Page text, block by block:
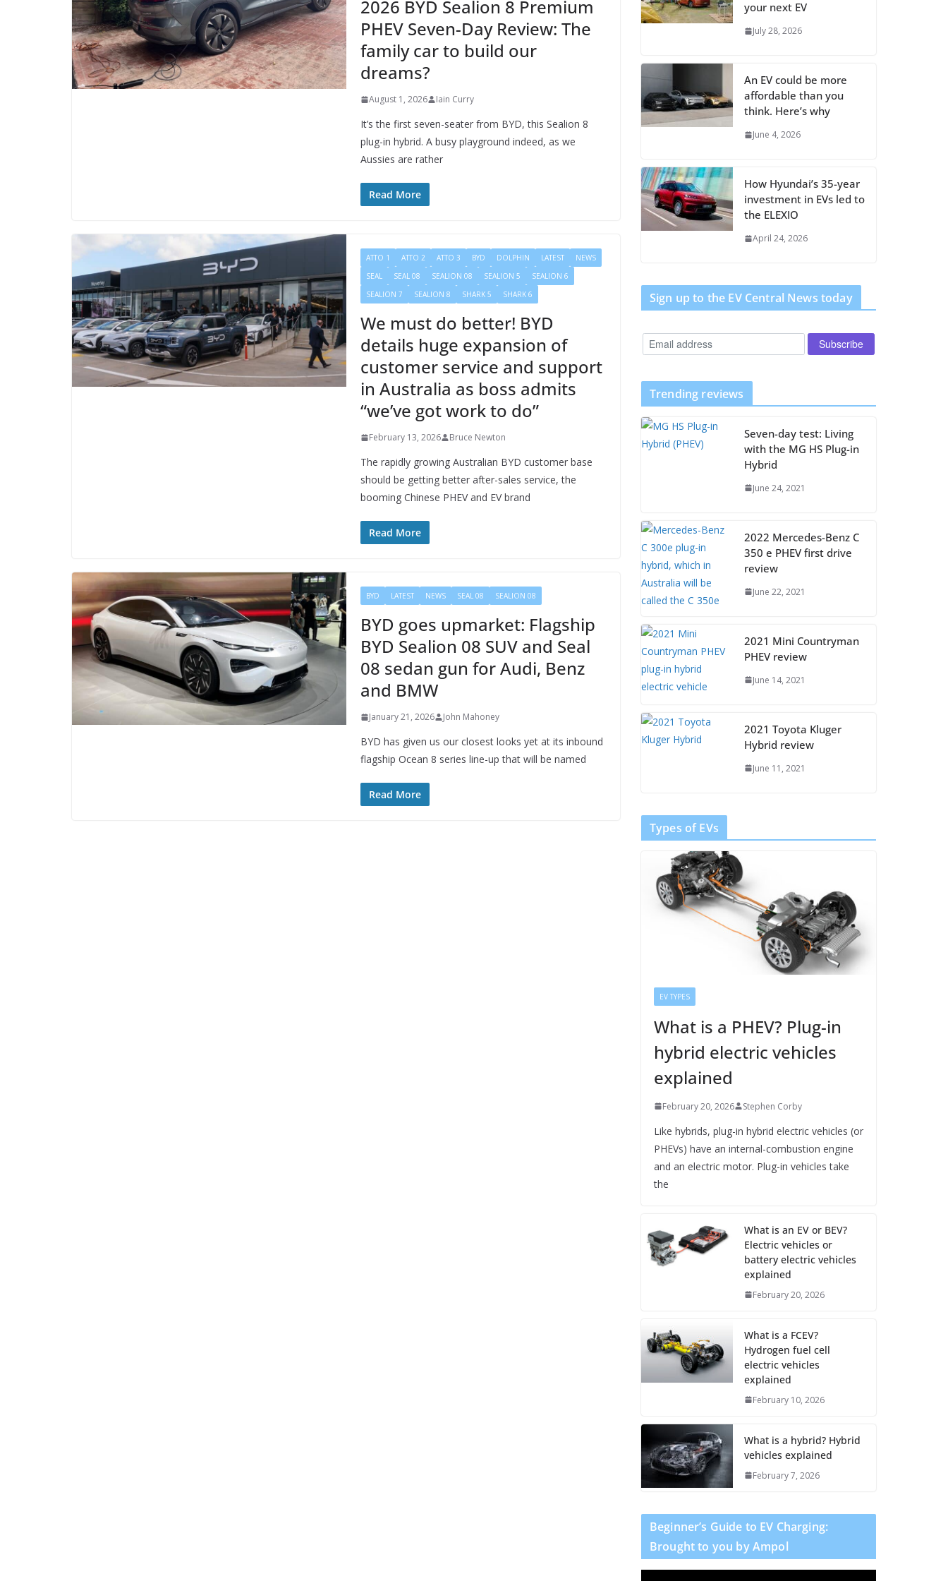
2026 BYD Sealion 8 Premium
PHEV Seven-Day Review: The
family car to build our
dreams?
August 1, 2026 Iain Curry
It’s the first seven-seater from BYD, this Sealion 8
plug-in hybrid. A busy playground indeed, as we
Aussies are rather
Read More
ATTO 1 ATTO 2 ATTO 3 BYD DOLPHIN LATEST
NEWS
SEAL
SEAL 08 SEALION 08 SEALION 5
SEALION 6
SEALION 7
SEALION 8 SHARK 5 SHARK 6
We must do better! BYD
details huge expansion of
customer service and support
in Australia as boss admits
“we’ve got work to do”
February 13, 2026 Bruce Newton
The rapidly growing Australian BYD customer base
should be getting better after-sales service, the
booming Chinese PHEV and EV brand
Read More
BYD LATEST NEWS SEAL 08 SEALION 08
BYD goes upmarket: Flagship
BYD Sealion 08 SUV and Seal
08 sedan gun for Audi, Benz
and BMW
January 21, 2026 John Mahoney
BYD has given us our closest looks yet at its inbound
flagship Ocean 8 series line-up that will be named
Read More
your next EV
July 28, 2026
An EV could be more
affordable than you
think. Here’s why
June 4, 2026
How Hyundai’s 35-year
investment in EVs led to
the ELEXIO
April 24, 2026
Sign up to the EV Central News today
Trending reviews
Seven-day test: Living
with the MG HS Plug-in
Hybrid
June 24, 2021
2022 Mercedes-Benz C
350 e PHEV first drive
review
June 22, 2021
2021 Mini Countryman
PHEV review
June 14, 2021
2021 Toyota Kluger
Hybrid review
June 11, 2021
Types of EVs
EV TYPES
What is a PHEV? Plug-in
hybrid electric vehicles
explained
February 20, 2026 Stephen Corby
Like hybrids, plug-in hybrid electric vehicles (or
PHEVs) have an internal-combustion engine
and an electric motor. Plug-in vehicles take
the
What is an EV or BEV?
Electric vehicles or
battery electric vehicles
explained
February 20, 2026
What is a FCEV?
Hydrogen fuel cell
electric vehicles
explained
February 10, 2026
What is a hybrid? Hybrid
vehicles explained
February 7, 2026
Beginner’s Guide to EV Charging:
Brought to you by Ampol